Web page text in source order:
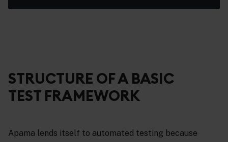
STRUCTURE OF A BASIC
TEST FRAMEWORK
Apama lends itself to automated testing because